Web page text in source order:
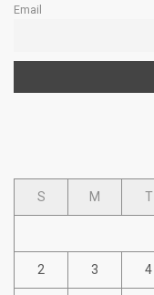
Email
S M T
2 3 4